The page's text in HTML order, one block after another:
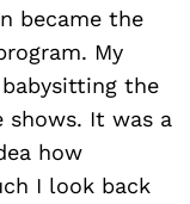
became the
My
the
shows. It was a
how
I look back